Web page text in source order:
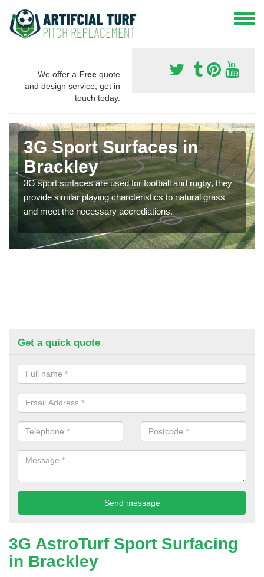
We offer a Free quote
and design service, get in
touch today.
3G Sport Surfaces in
Brackley
3G sport surfaces are used for football and rugby, they
provide similar playing charcteristics to natural grass
and meet the necessary accrediations.
Get a quick quote
3G AstroTurf Sport Surfacing
in Brackley